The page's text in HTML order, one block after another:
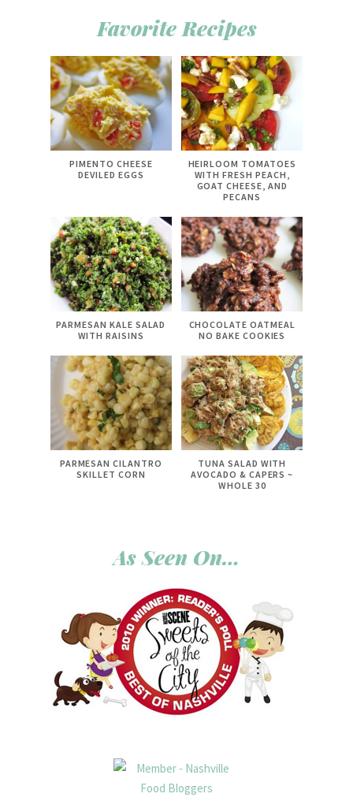
Favorite Recipes
PIMENTO CHEESE
DEVILED EGGS
HEIRLOOM TOMATOES
WITH FRESH PEACH,
GOAT CHEESE, AND
PECANS
PARMESAN KALE SALAD
WITH RAISINS
CHOCOLATE OATMEAL
NO BAKE COOKIES
PARMESAN CILANTRO
SKILLET CORN
TUNA SALAD WITH
AVOCADO & CAPERS ~
WHOLE 30
As Seen On…